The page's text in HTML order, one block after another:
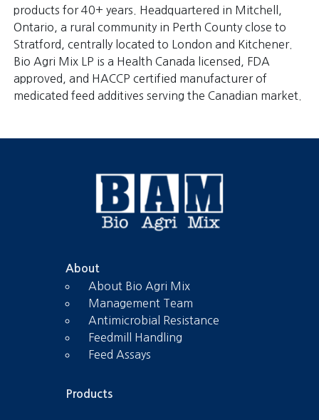
products for 40+ years. Headquartered in Mitchell,
Ontario, a rural community in Perth County close to
Stratford, centrally located to London and Kitchener.
Bio Agri Mix LP is a Health Canada licensed, FDA
approved, and HACCP certified manufacturer of
medicated feed additives serving the Canadian market.
About
About Bio Agri Mix
Management Team
Antimicrobial Resistance
Feedmill Handling
Feed Assays
Products